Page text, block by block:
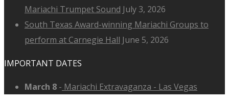
Mariachi Trumpet Sound July 3, 2026
South Texas Award-winning Mariachi Groups to
perform at Carnegie Hall June 5, 2026
IMPORTANT DATES
March 8 - Mariachi Extravaganza - Las Vegas